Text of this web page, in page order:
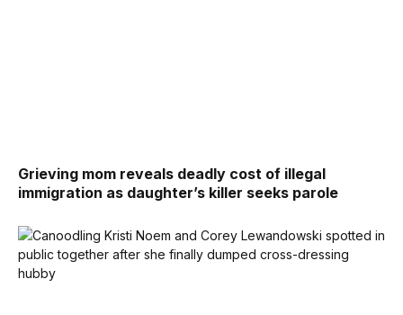
Grieving mom reveals deadly cost of illegal
immigration as daughter’s killer seeks parole